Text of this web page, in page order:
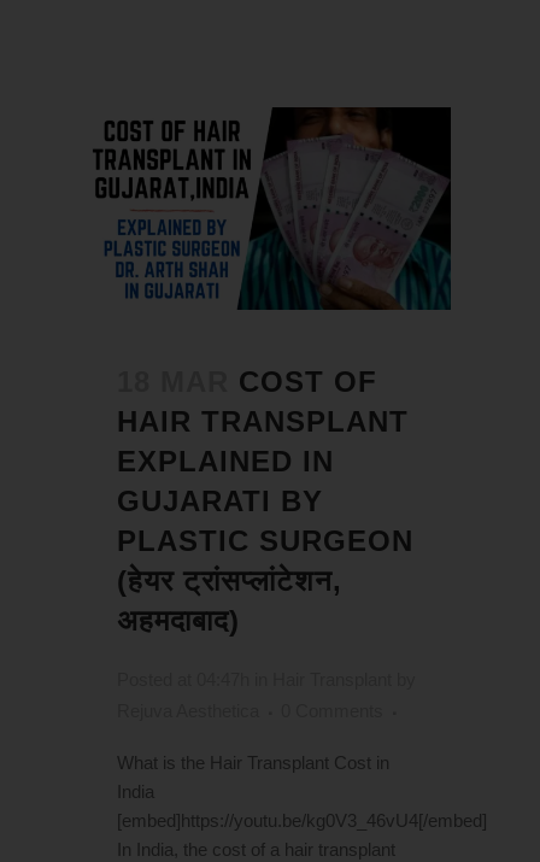
COST OF
HAIR TRANSPLANT
EXPLAINED IN
GUJARATI BY
PLASTIC SURGEON
(हेयर ट्रांसप्लांटेशन,
अहमदाबाद)
What is the Hair Transplant Cost in
India
[embed]https://youtu.be/kg0V3_46vU4[/embed]
In India, the cost of a hair transplant